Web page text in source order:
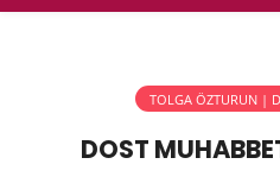
TOLGA ÖZTURUN |
DOST